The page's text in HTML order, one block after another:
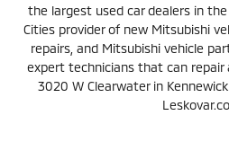
the largest used car dealers in
Cities provider of new Mitsubishi
repairs, and Mitsubishi vehicle
expert technicians that can repair
3020 W Clearwater in